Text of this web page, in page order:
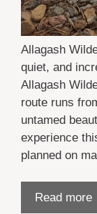
Allagash
quiet, and
Allagash
route runs
untamed
experience
planned on
Read more